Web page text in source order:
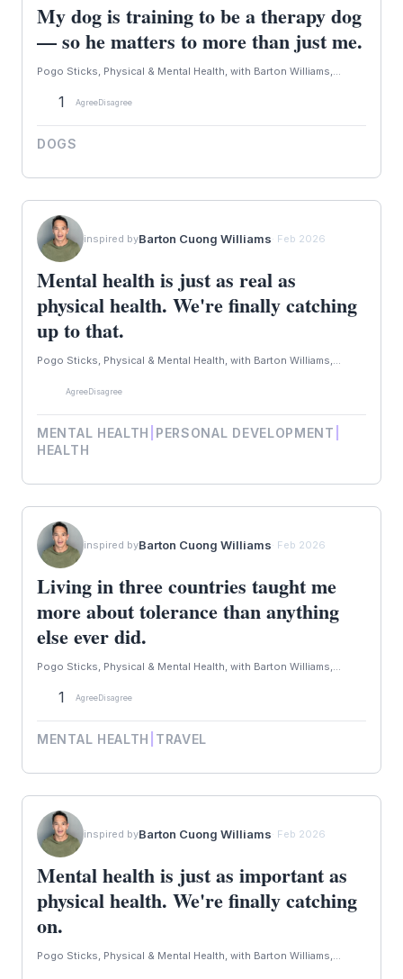
My dog is training to be a therapy dog
— so he matters to more than just me.
Pogo Sticks, Physical & Mental Health, with Barton Williams,...
1 AgreeDisagree
DOGS
inspired byBarton Cuong Williams· Feb 2026
Mental health is just as real as
physical health. We're finally catching
up to that.
Pogo Sticks, Physical & Mental Health, with Barton Williams,...
AgreeDisagree
MENTAL HEALTH PERSONAL DEVELOPMENT
HEALTH
inspired byBarton Cuong Williams· Feb 2026
Living in three countries taught me
more about tolerance than anything
else ever did.
Pogo Sticks, Physical & Mental Health, with Barton Williams,...
1 AgreeDisagree
MENTAL HEALTH TRAVEL
inspired byBarton Cuong Williams· Feb 2026
Mental health is just as important as
physical health. We're finally catching
on.
Pogo Sticks, Physical & Mental Health, with Barton Williams,...